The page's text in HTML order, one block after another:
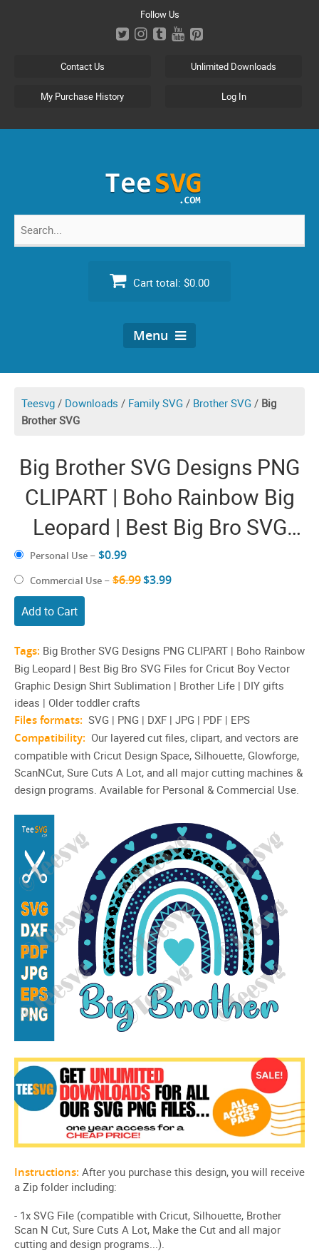
Follow Us
Contact Us Unlimited Downloads
My Purchase History Log In
Search
Cart total: $0.00
Menu
Teesvg / Downloads / Family SVG / Brother SVG / Big
Brother SVG
Big Brother SVG Designs PNG
CLIPART | Boho Rainbow Big
Leopard | Best Big Bro SVG
Files for Cricut Boy Vector
Graphic Design Shirt
Personal Use – $0.99
Commercial Use – $6.99$3.99
Add to Cart
Tags: Big Brother SVG Designs PNG CLIPART | Boho Rainbow
Big Leopard | Best Big Bro SVG Files for Cricut Boy Vector
Graphic Design Shirt Sublimation | Brother Life | DIY gifts
ideas | Older toddler crafts
Files formats: SVG | PNG | DXF | JPG | PDF | EPS
Compatibility: Our layered cut files, clipart, and vectors are
compatible with Cricut Design Space, Silhouette, Glowforge,
ScanNCut, Sure Cuts A Lot, and all major cutting machines &
design programs. Available for Personal & Commercial Use.